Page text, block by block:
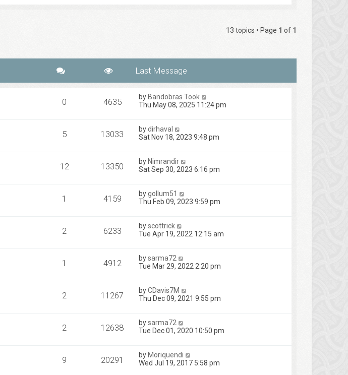
t
s
t
13 topics • Page 1 of 1
0 4635 by Bandobras Took
Thu May 08, 2025 11:24 pm
5 13033 bydirhaval
Sat Nov 18, 2023 9:48 pm
12 13350 by Nimrandir
Sat Sep 30, 2023 6:16 pm
1 4159 bygollum51
Thu Feb 09, 2023 9:59 pm
2 6233 byscottrick
Tue Apr 19, 2022 12:15 am
1 4912 bysarma72
Tue Mar 29, 2022 2:20 pm
2 11267 byCDavis7M
Thu Dec 09, 2021 9:55 pm
2 12638 bysarma72
Tue Dec 01, 2020 10:50 pm
9 20291 by Moriquendi
Wed Jul 19, 2017 5:58 pm